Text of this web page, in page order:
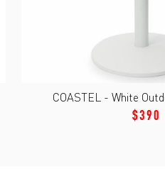
COASTEL - White
$390